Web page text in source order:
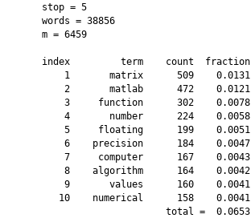
   stop = 5
   words = 38856
   m = 6459
   index         term    count  fraction
       1       matrix      509    0.0131
       2       matlab      472    0.0121
       3     function      302    0.0078
       4       number      224    0.0058
       5     floating      199    0.0051
       6    precision      184    0.0047
       7     computer      167    0.0043
       8    algorithm      164    0.0042
       9       values      160    0.0041
      10    numerical      158    0.0041
                         total =  0.0653